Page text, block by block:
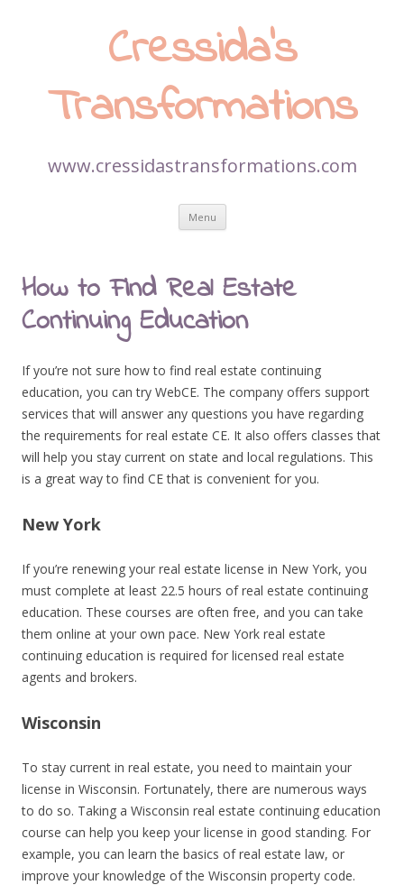
Cressida’s
Transformations
www.cressidastransformations.com
Menu Skip
content
How to Find Real Estate
Continuing Education
If you’re not sure how to find real estate continuing
education, you can try WebCE. The company offers support
services that will answer any questions you have regarding
the requirements for real estate CE. It also offers classes that
will help you stay current on state and local regulations. This
is a great way to find CE that is convenient for you.
New York
If you’re renewing your real estate license in New York, you
must complete at least 22.5 hours of real estate continuing
education. These courses are often free, and you can take
them online at your own pace. New York real estate
continuing education is required for licensed real estate
agents and brokers.
Wisconsin
To stay current in real estate, you need to maintain your
license in Wisconsin. Fortunately, there are numerous ways
to do so. Taking a Wisconsin real estate continuing education
course can help you keep your license in good standing. For
example, you can learn the basics of real estate law, or
improve your knowledge of the Wisconsin property code.